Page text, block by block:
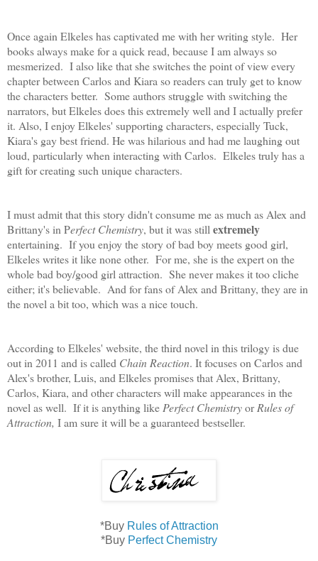
Once again Elkeles has captivated me with her writing style. Her
books always make for a quick read, because I am always so
mesmerized. I also like that she switches the point of view every
chapter between Carlos and Kiara so readers can truly get to know
the characters better. Some authors struggle with switching the
narrators, but Elkeles does this extremely well and I actually prefer
it. Also, I enjoy Elkeles' supporting characters, especially Tuck,
Kiara's gay best friend. He was hilarious and had me laughing out
loud, particularly when interacting with Carlos. Elkeles truly has a
gift for creating such unique characters.
I must admit that this story didn't consume me as much as Alex and
Brittany's in Perfect Chemistry, but it was still extremely
entertaining. If you enjoy the story of bad boy meets good girl,
Elkeles writes it like none other. For me, she is the expert on the
whole bad boy/good girl attraction. She never makes it too cliche
either; it's believable. And for fans of Alex and Brittany, they are in
the novel a bit too, which was a nice touch.
According to Elkeles' website, the third novel in this trilogy is due
out in 2011 and is called Chain Reaction. It focuses on Carlos and
Alex's brother, Luis, and Elkeles promises that Alex, Brittany,
Carlos, Kiara, and other characters will make appearances in the
novel as well. If it is anything like Perfect Chemistryor Rules of
Attraction, I am sure it will be a guaranteed bestseller.
*Buy Rules of Attraction
*Buy Perfect Chemistry